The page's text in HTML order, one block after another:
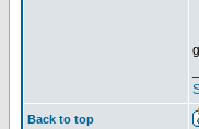
Back to top